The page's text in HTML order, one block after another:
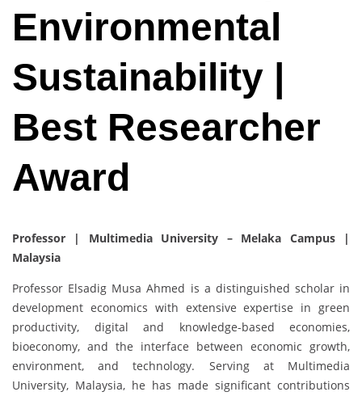
Environmental
Sustainability |
Best Researcher
Award
Professor | Multimedia University – Melaka Campus |
Malaysia
Professor Elsadig Musa Ahmed is a distinguished scholar in
development economics with extensive expertise in green
productivity, digital and knowledge-based economies,
bioeconomy, and the interface between economic growth,
environment, and technology. Serving at Multimedia
University, Malaysia, he has made significant contributions